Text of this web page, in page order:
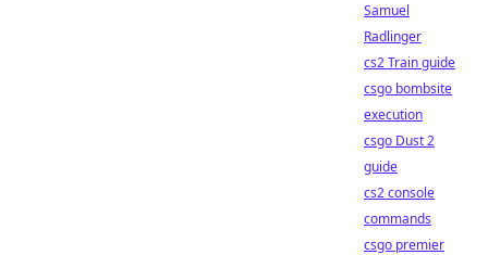
Samuel
Radlinger
cs2 Train guide
csgo bombsite
execution
csgo Dust 2
guide
cs2 console
commands
csgo premier